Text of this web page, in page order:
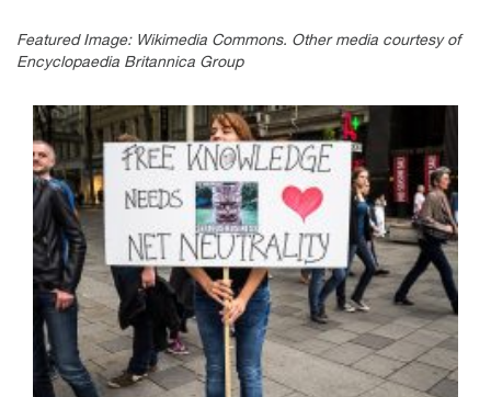
Featured Image: Wikimedia Commons. Other media courtesy of
Encyclopaedia Britannica Group